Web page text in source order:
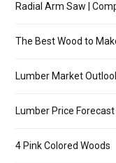
Radial Arm Saw |
The Best Wood to
Lumber Market
Lumber Price
4 Pink Colored Woods